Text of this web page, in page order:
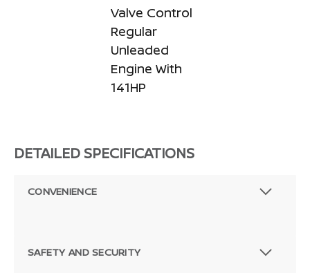
Valve Control
Regular
Unleaded
Engine With
141HP
DETAILED SPECIFICATIONS
CONVENIENCE
SAFETY AND SECURITY